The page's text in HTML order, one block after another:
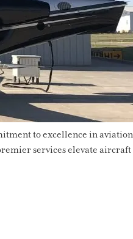
to excellence in
services elevate